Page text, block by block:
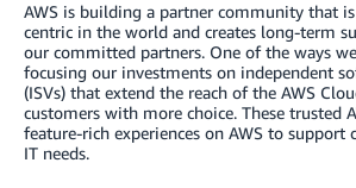
AWS is building a partner community that
centric in the world and creates long-term
our committed partners. One of the ways
focusing our investments on independent
(ISVs) that extend the reach of the AWS
customers with more choice. These trusted
feature-rich experiences on AWS to support
IT needs.